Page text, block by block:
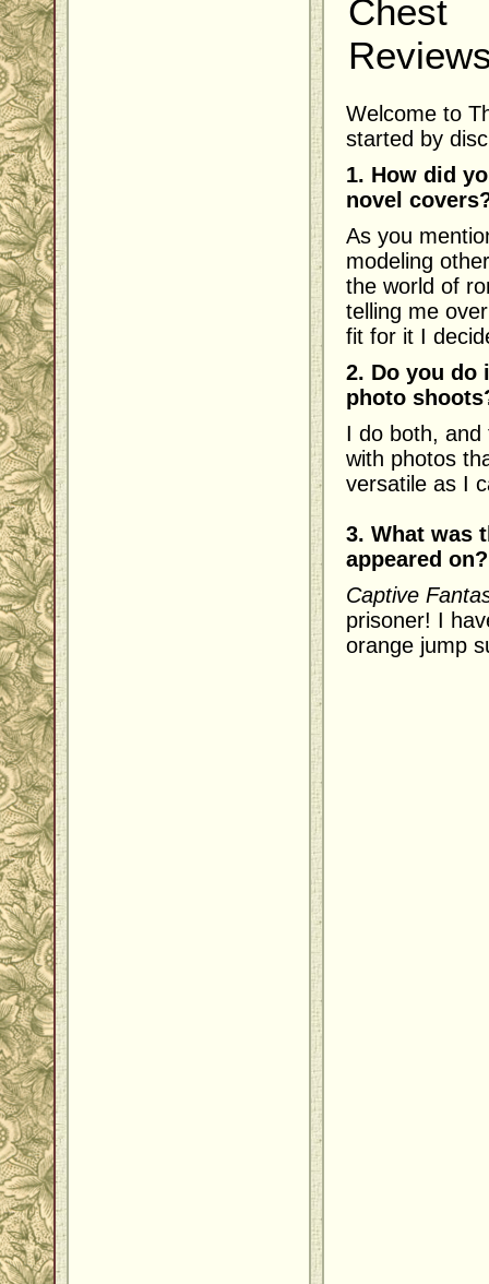
Chest
Welcome to
started by
1. How did
novel
As you
modeling
the world of
telling me
fit for it I
2. Do you do
photo
I do both, and
with photos
versatile as I
3. What was
appeared on?
Captive
prisoner! I
orange jump